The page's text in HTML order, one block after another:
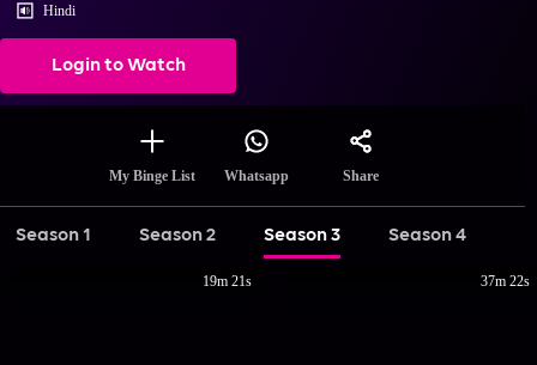
Hindi
Login to Watch
My Binge List Whatsapp Share
Season 1 Season 2 Season 3 Season 4
19m 21s 37m 22s